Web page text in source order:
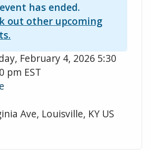
has ended.
out other upcoming
February 4, 2026 5:30
pm EST
Ave, Louisville, KY US